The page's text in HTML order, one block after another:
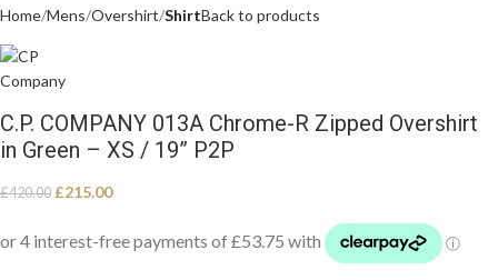
Home Mens Overshirt ShirtBack to products
C.P. COMPANY 013A Chrome-R Zipped Overshirt
in Green – XS / 19” P2P
£420.00 £215.00